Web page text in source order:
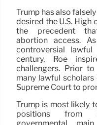
Trump has also
desired the U.S. High
the precedent
abortion access.
controversial
century, Roe
challengers. Prior
many lawful
Supreme Court to
Trump is most likely
positions from
governmental